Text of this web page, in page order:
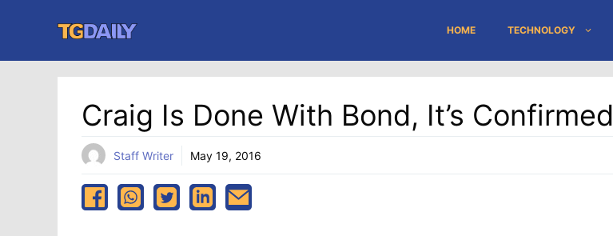
content
HOME TECHNOLOGY
Craig Is Done With Bond, It’s Confirmed
Staff Writer May 19, 2016